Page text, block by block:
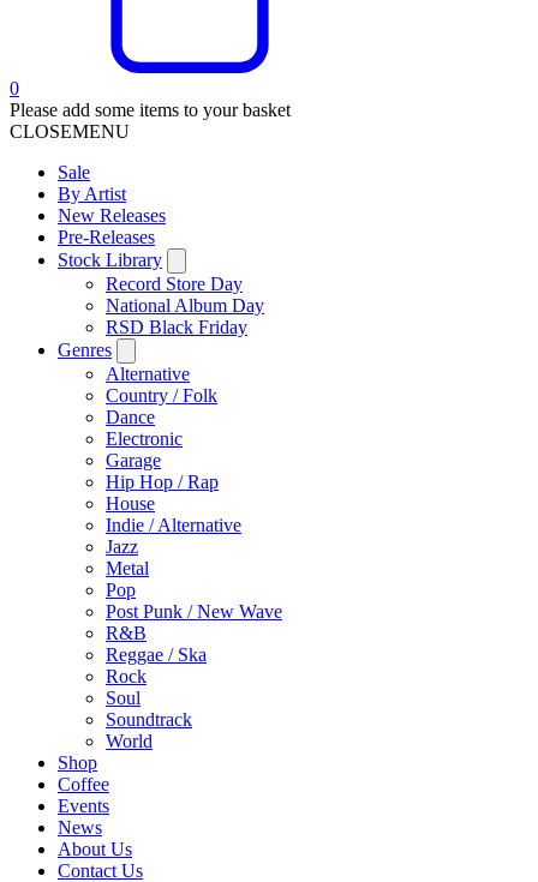
0
Please add some items to your basket
CLOSEMENU
Sale
By Artist
New Releases
Pre-Releases
Stock Library
Record Store Day
National Album Day
RSD Black Friday
Genres
Alternative
Country / Folk
Dance
Electronic
Garage
Hip Hop / Rap
House
Indie / Alternative
Jazz
Metal
Pop
Post Punk / New Wave
R&B
Reggae / Ska
Rock
Soul
Soundtrack
World
Shop
Coffee
Events
News
About Us
Contact Us